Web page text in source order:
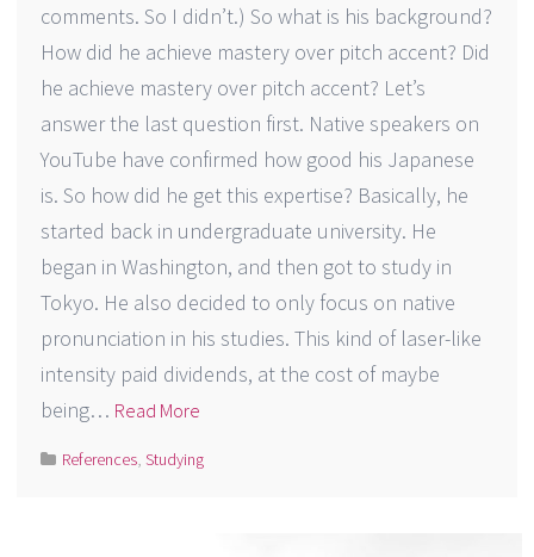
comments. So I didn’t.) So what is his background?
How did he achieve mastery over pitch accent? Did
he achieve mastery over pitch accent? Let’s
answer the last question first. Native speakers on
YouTube have confirmed how good his Japanese
is. So how did he get this expertise? Basically, he
started back in undergraduate university. He
began in Washington, and then got to study in
Tokyo. He also decided to only focus on native
pronunciation in his studies. This kind of laser-like
intensity paid dividends, at the cost of maybe
being… Read More
References,Studying